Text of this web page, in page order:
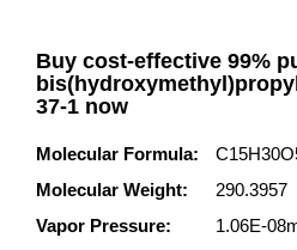
Buy cost-effective 99%
37-1 now
Molecular Formula:
Molecular Weight:
290.3957
Vapor Pressure:
1.06E-